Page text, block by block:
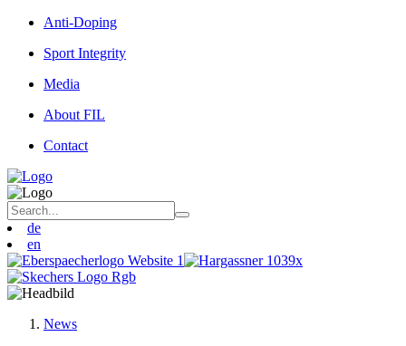
Anti-Doping
Sport Integrity
Media
About FIL
Contact
de
en
News